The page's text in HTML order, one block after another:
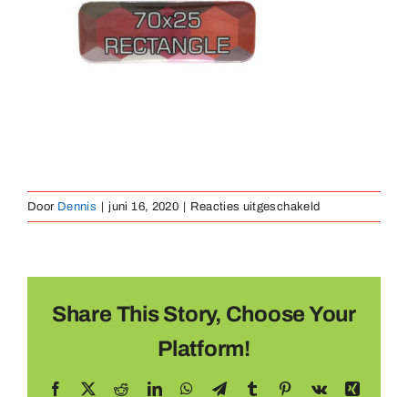
Medaillen
Door Dennis | juni 16, 2020 | Reacties uitgeschakeldvoor
Button
Share This Story, Choose Your
Platform!
Facebook RedditLinkedInWhatsApp
TelegramTumblr Pinterest
Vk
Xing